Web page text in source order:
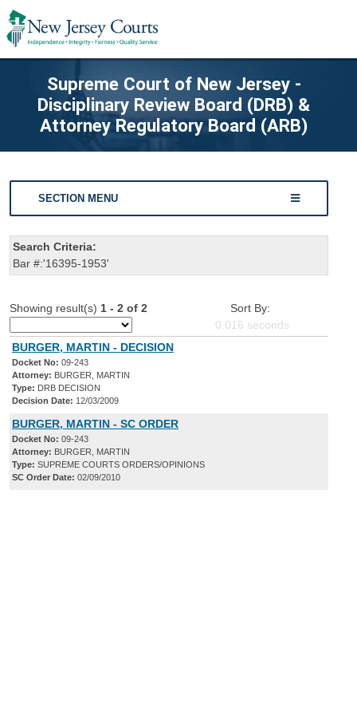
Supreme Court of New Jersey -
Disciplinary Review Board (DRB) &
Attorney Regulatory Board (ARB)
SECTION MENU
Search Criteria:
Bar #:'16395-1953'
Showing result(s) 1 - 2 of 2
Sort By:
0.016 seconds
BURGER, MARTIN - DECISION
Docket No: 09-243
Attorney: BURGER, MARTIN
Type: DRB DECISION
Decision Date: 12/03/2009
BURGER, MARTIN - SC ORDER
Docket No: 09-243
Attorney: BURGER, MARTIN
Type: SUPREME COURTS ORDERS/OPINIONS
SC Order Date: 02/09/2010